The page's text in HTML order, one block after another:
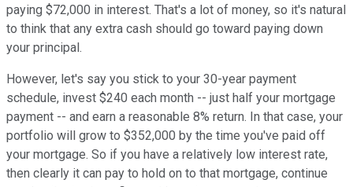
paying $72,000 in interest. That's a lot of money, so it's natural
to think that any extra cash should go toward paying down
your principal.
However, let's say you stick to your 30-year payment
schedule, invest $240 each month -- just half your mortgage
payment -- and earn a reasonable 8% return. In that case, your
portfolio will grow to $352,000 by the time you've paid off
your mortgage. So if you have a relatively low interest rate,
then clearly it can pay to hold on to that mortgage, continue